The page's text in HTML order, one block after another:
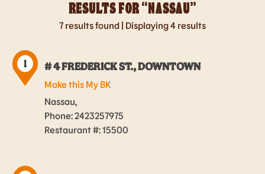
RESULTS FOR “NASSAU”
7 results found | Displaying 4 results
1 # 4 FREDERICK ST., DOWNTOWN
Make this My BK
Nassau,
Phone: 2423257975
Restaurant #: 15500